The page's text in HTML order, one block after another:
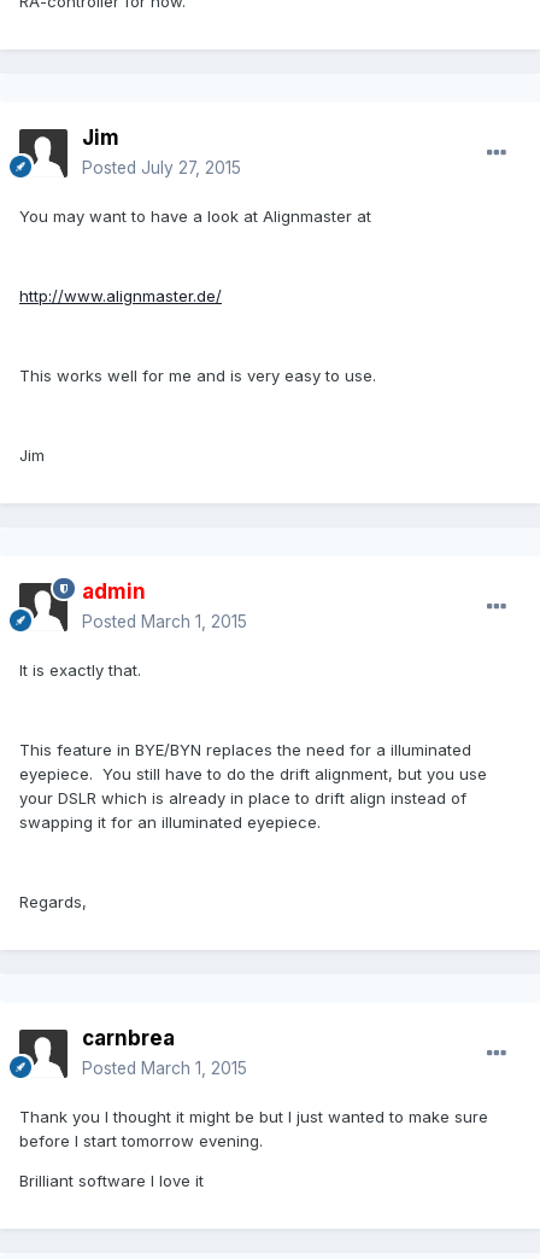
Jim
Posted July 27, 2015
You may want to have a look at Alignmaster at
http://www.alignmaster.de/
This works well for me and is very easy to use.
Jim
admin
Posted March 1, 2015
It is exactly that.
This feature in BYE/BYN replaces the need for a illuminated
eyepiece. You still have to do the drift alignment, but you use
your DSLR which is already in place to drift align instead of
swapping it for an illuminated eyepiece.
Regards,
carnbrea
Posted March 1, 2015
Thank you I thought it might be but I just wanted to make sure
before I start tomorrow evening.
Brilliant software I love it